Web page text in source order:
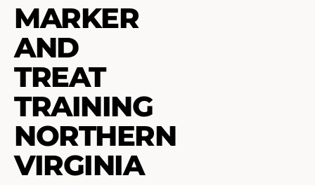
MARKER
AND
TREAT
TRAINING
NORTHERN
VIRGINIA